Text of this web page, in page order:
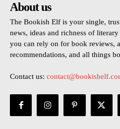
About us
The Bookish Elf is your single,
news, ideas and richness of
you can rely on for book reviews,
recommendations, and all things
Contact us: